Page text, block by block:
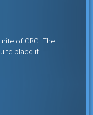
of CBC. The
place it.